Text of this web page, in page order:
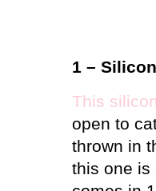
1 –
This
open to
thrown in
this one is